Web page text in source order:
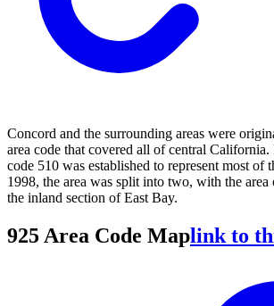
Concord and the surrounding areas were
area code that covered all of central California.
code 510 was established to represent most of
1998, the area was split into two, with the
the inland section of East Bay.
925 Area Code Maplink to